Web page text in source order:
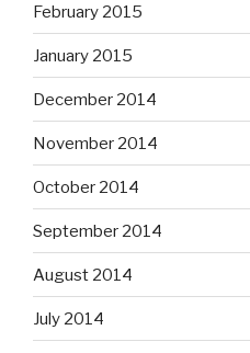
February 2015
January 2015
December 2014
November 2014
October 2014
September 2014
August 2014
July 2014